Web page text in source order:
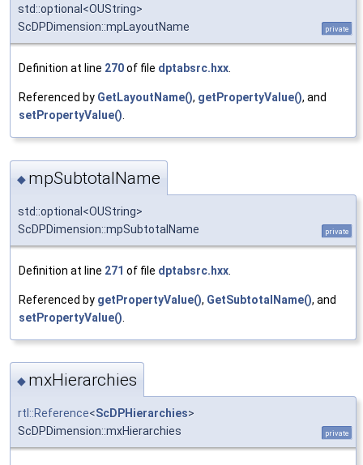
std::optional<OUString>
ScDPDimension::mpLayoutName
private
Definition at line 270of file dptabsrc.hxx
Referenced by GetLayoutName(), getPropertyValue(), and
setPropertyValue()
◆ mpSubtotalName
std::optional<OUString>
ScDPDimension::mpSubtotalName
private
Definition at line 271 of file dptabsrc.hxx
Referenced by getPropertyValue(), GetSubtotalName(), and
setPropertyValue()
◆ mxHierarchies
rtl::Reference<ScDPHierarchies>
ScDPDimension::mxHierarchies
private